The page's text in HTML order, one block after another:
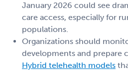
January 2026 could see
care access, especially for
populations.
Organizations should
developments and prepare
Hybrid telehealth models